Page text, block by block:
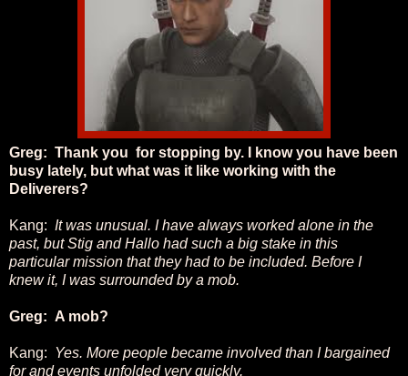
Greg: Thank you for stopping by. I know you have been
busy lately, but what was it like working with the
Deliverers?
Kang: It was unusual. I have always worked alone in the
past, but Stig and Hallo had such a big stake in this
particular mission that they had to be included. Before I
knew it, I was surrounded by a mob.
Greg: A mob?
Kang: Yes. More people became involved than I bargained
for and events unfolded very quickly.